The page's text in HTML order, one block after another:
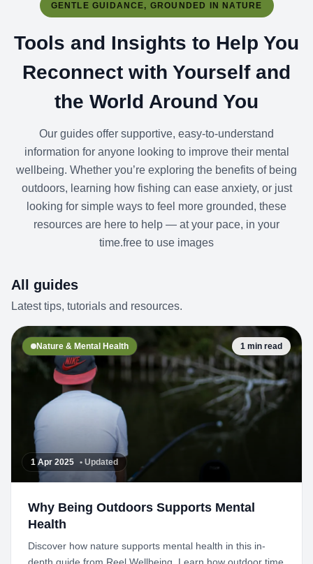
GENTLE GUIDANCE, GROUNDED IN NATURE
Tools and Insights to Help You
Reconnect with Yourself and
the World Around You
Our guides offer supportive, easy-to-understand
information for anyone looking to improve their mental
wellbeing. Whether you’re exploring the benefits of being
outdoors, learning how fishing can ease anxiety, or just
looking for simple ways to feel more grounded, these
resources are here to help — at your pace, in your
time.free to use images
All guides
Latest tips, tutorials and resources.
Nature & Mental Health 1 min read
1 Apr 2025 • Updated
Why Being Outdoors Supports Mental
Health
Discover how nature supports mental health in this in-